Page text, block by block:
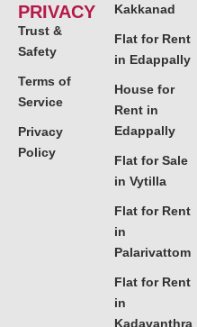
PRIVACY
Trust &
Safety
Terms of
Service
Privacy
Policy
Kakkanad
Flat for Rent
in Edappally
House for
Rent in
Edappally
Flat for Sale
in Vytilla
Flat for Rent
in
Palarivattom
Flat for Rent
in
Kadavanthra